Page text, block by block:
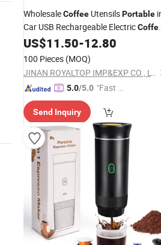
WholesaleCoffee UtensilsPortable
Car USB Rechargeable Electric
MakerGrinder for Travel Car
US$11.50-12.80
100 Pieces (MOQ)
JINAN ROYALTOP IMP&EXP CO., LTD.
5.0/5.0 "Fast Di
Send Inquiry